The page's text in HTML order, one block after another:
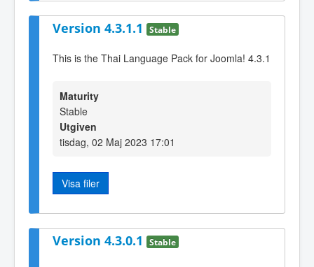
Version 4.3.1.1 Stable
This is the Thai Language Pack for Joomla! 4.3.1
Maturity
Stable
Utgiven
tisdag, 02 Maj 2023 17:01
Visa filer
Version 4.3.0.1 Stable